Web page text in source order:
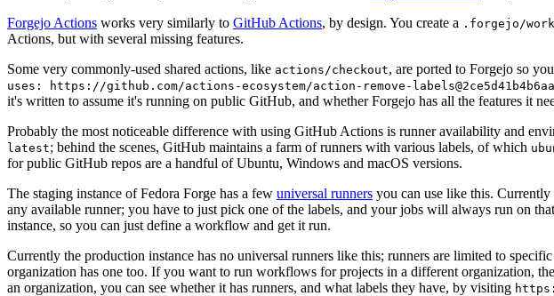
Forgejo Actions works very similarly to GitHub Actions, by design. You create a .forgejo/
Actions, but with several missing features.
Some very commonly-used shared actions, like actions/checkout, are ported to Forgejo so
uses: https://github.com/actions-ecosystem/action-remove-
it's written to assume it's running on public GitHub, and whether Forgejo has all the features it
Probably the most noticeable difference with using GitHub Actions is runner availability and
latest; behind the scenes, GitHub maintains a farm of runners with various labels, of which
for public GitHub repos are a handful of Ubuntu, Windows and macOS versions.
The staging instance of Fedora Forge has a few universal runners you can use like this.
any available runner; you have to just pick one of the labels, and your jobs will always run on
instance, so you can just define a workflow and get it run.
Currently the production instance has no universal runners like this; runners are limited to
organization has one too. If you want to run workflows for projects in a different organization,
an organization, you can see whether it has runners, and what labels they have, by visiting